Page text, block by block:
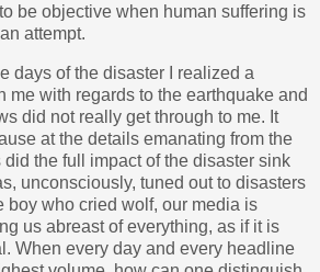
be objective when human suffering is
attempt.
days of the disaster I realized a
me with regards to the earthquake and
did not really get through to me. It
at the details emanating from the
the full impact of the disaster sink
unconsciously, tuned out to disasters
boy who cried wolf, our media is
us abreast of everything, as if it is
When every day and every headline